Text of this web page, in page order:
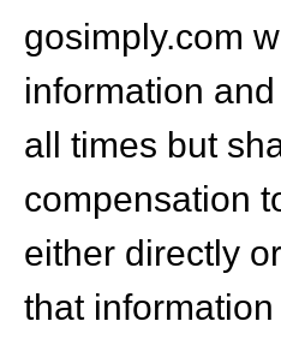
gosimply.com
information
all times but
compensation
either directly
that